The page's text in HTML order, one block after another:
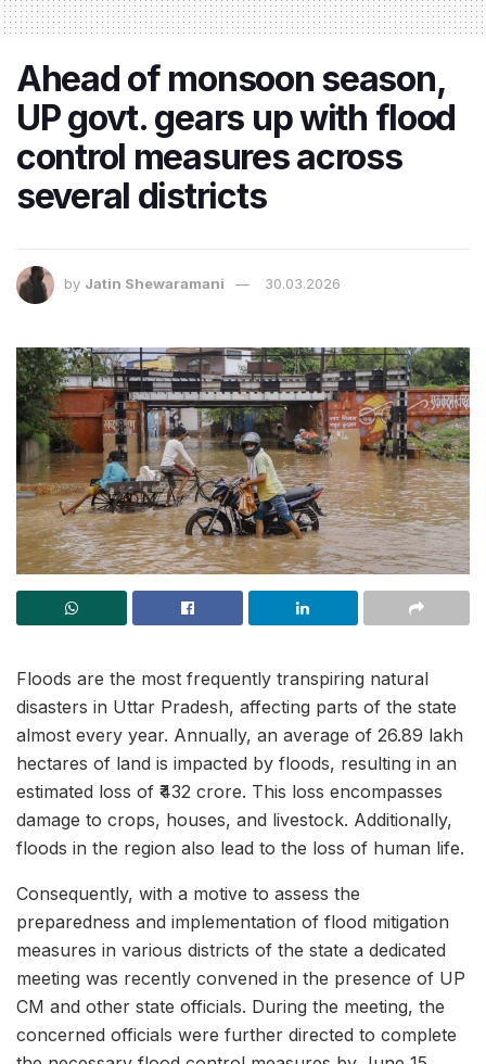
Ahead of monsoon season,
UP govt. gears up with flood
control measures across
several districts
by Jatin Shewaramani 30.03.2026
Floods are the most frequently transpiring natural
disasters in Uttar Pradesh, affecting parts of the state
almost every year. Annually, an average of 26.89 lakh
hectares of land is impacted by floods, resulting in an
estimated loss of ₹432 crore. This loss encompasses
damage to crops, houses, and livestock. Additionally,
floods in the region also lead to the loss of human life.
Consequently, with a motive to assess the
preparedness and implementation of flood mitigation
measures in various districts of the state a dedicated
meeting was recently convened in the presence of UP
CM and other state officials. During the meeting, the
concerned officials were further directed to complete